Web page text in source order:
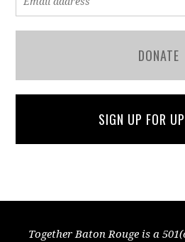
DONATE
SIGN UP FOR
Together Baton Rouge is a